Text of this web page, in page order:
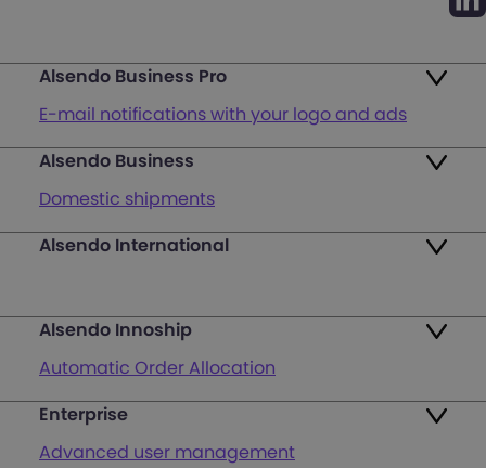
Alsendo Business Pro
E-mail notifications with your logo and ads
Ads on the order tracking page
Map of PUDO points
Login
Register
Alsendo Business
Domestic shipments
Fast & Secure International Courier Services
Pallets & half pallets
Last mile customer service support
Alsendo International
Alsendo Innoship
Automatic Order Allocation
Generate Shipping Labels
Enterprise
Advanced user management